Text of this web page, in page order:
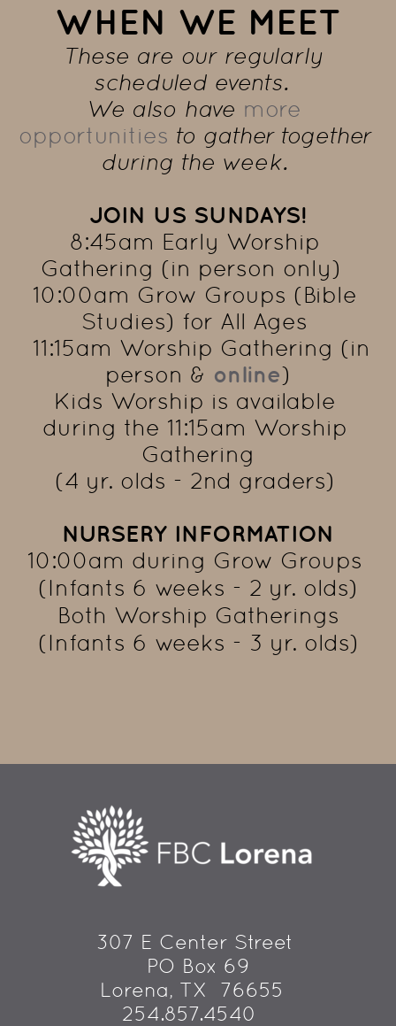
WHEN WE MEET
These are our regularly
scheduled events.
We also have more
opportunities to gather together
during the week.
JOIN US SUNDAYS!
8:45am Early Worship
Gathering (in person only)
10:00am Grow Groups (Bible
Studies) for All Ages
11:15am Worship Gathering (in
person & online)
Kids Worship is available
during the 11:15am Worship
Gathering
(4 yr. olds - 2nd graders)
NURSERY INFORMATION
10:00am during Grow Groups
(Infants 6 weeks - 2 yr. olds)
(Infants 6 weeks - 3 yr. olds)
307 E Center Street
PO Box 69
Lorena, TX  76655
254.857.4540